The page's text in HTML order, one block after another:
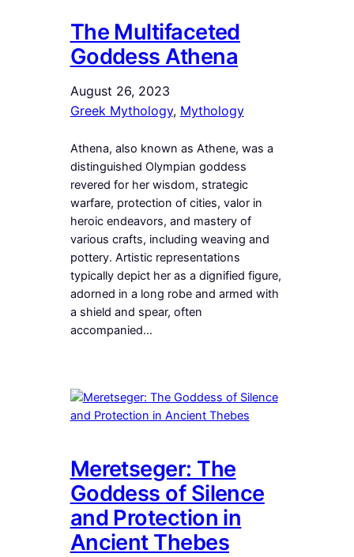
The Multifaceted
Goddess Athena
August 26, 2023
Greek Mythology, Mythology
Athena, also known as Athene, was a
distinguished Olympian goddess
revered for her wisdom, strategic
warfare, protection of cities, valor in
heroic endeavors, and mastery of
various crafts, including weaving and
pottery. Artistic representations
typically depict her as a dignified figure,
adorned in a long robe and armed with
a shield and spear, often
accompanied…
Meretseger: The
Goddess of Silence
and Protection in
Ancient Thebes